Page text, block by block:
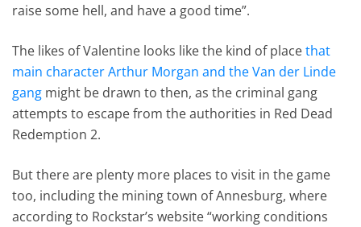
raise some hell, and have a good time”.
The likes of Valentine looks like the kind of placethat
main character Arthur Morgan and the Van der Linde
gang might be drawn to then, as the criminal gang
attempts to escape from the authorities in Red Dead
Redemption 2.
But there are plenty more places to visit in the game
too, including the mining town of Annesburg, where
according to Rockstar’s website “working conditions